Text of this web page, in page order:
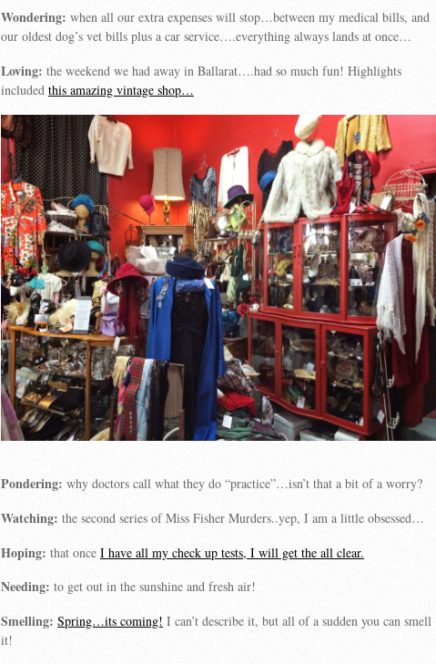
Wondering: when all our extra expenses will stop…between my medical bills, and
our oldest dog’s vet bills plus a car service….everything always lands at once…
Loving: the weekend we had away in Ballarat….had so much fun! Highlights
included this amazing vintage shop…
Pondering: why doctors call what they do “practice”…isn’t that a bit of a worry?
Watching: the second series of Miss Fisher Murders..yep, I am a little obsessed…
Hoping: that once I have all my check up tests, I will get the all clear.
Needing: to get out in the sunshine and fresh air!
Smelling: Spring…its coming! I can’t describe it, but all of a sudden you can smell
it!